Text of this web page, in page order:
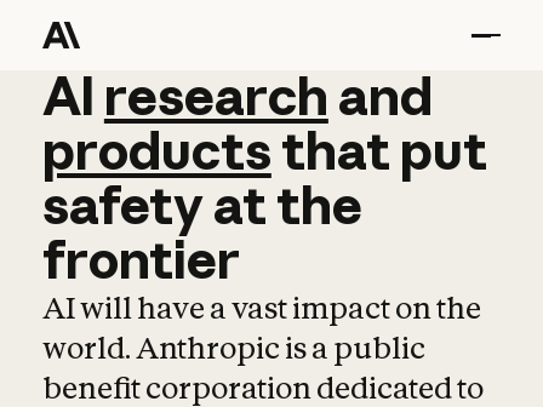
AI research and
AI research and
productsthat put
safetyatthe
frontier
AI will have a vast impact on the
world. Anthropic is a public
benefit corporation dedicated to